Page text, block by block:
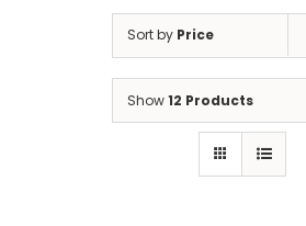
Sort by Price
Show12 Products